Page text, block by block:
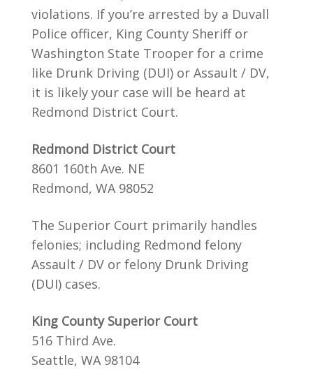
violations. If you’re arrested by a Duvall
Police officer, King County Sheriff or
Washington State Trooper for a crime
like Drunk Driving (DUI) or Assault / DV,
it is likely your case will be heard at
Redmond District Court.
Redmond District Court
8601 160th Ave. NE
Redmond, WA 98052
The Superior Court primarily handles
felonies; including Redmond felony
Assault / DV or felony Drunk Driving
(DUI) cases.
King County Superior Court
516 Third Ave.
Seattle, WA 98104